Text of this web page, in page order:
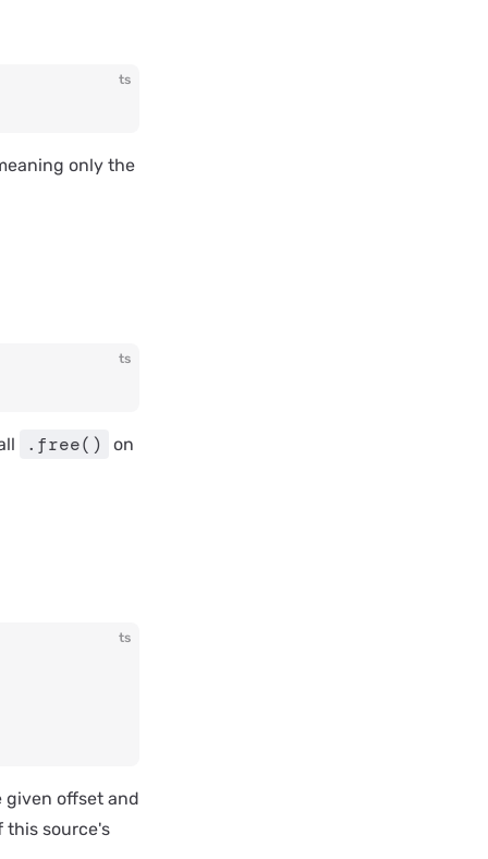
ts
only the
ts
.free() on
ts
offset and
this source's